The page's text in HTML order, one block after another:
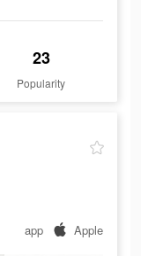
23
Popularity
app Apple